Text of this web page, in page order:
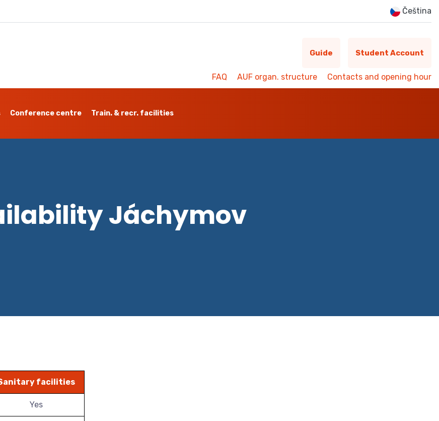
Čeština
Guide Student Account
FAQ AUF organ. structure Contacts and opening hour
Conference centre Train. & recr. facilities
Jáchymov
facilities
Yes